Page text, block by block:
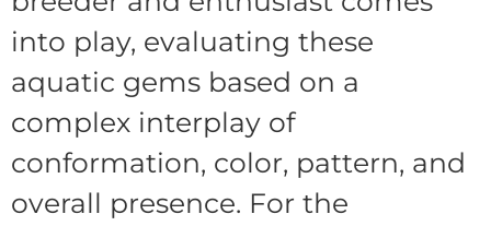
into play, evaluating these
aquatic gems based on a
complex interplay of
conformation, color, pattern, and
overall presence. For the